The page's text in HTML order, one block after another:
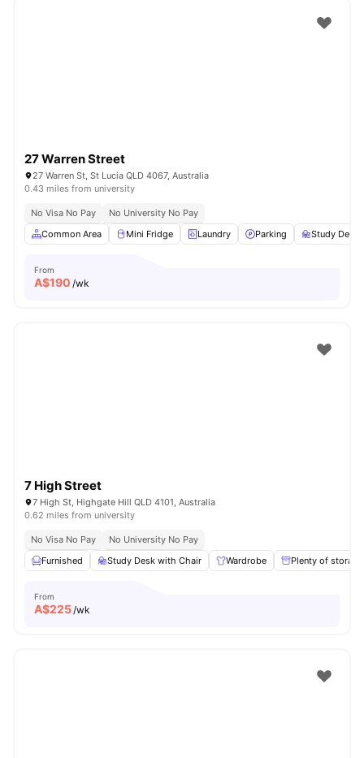
27 Warren Street
27 Warren St, St Lucia QLD 4067, Australia
0.43 miles from university
No Visa No Pay
No University No Pay
Common Area
Mini Fridge Laundry Parking Study Desk
From
A$190 /wk
7 High Street
7 High St, Highgate Hill QLD 4101, Australia
0.62 miles from university
No Visa No Pay
No University No Pay
Furnished
Study Desk with Chair Wardrobe Plenty of storage
From
A$225/wk